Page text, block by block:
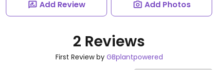
Add Review Add Photos
2 Reviews
First Review by GBplantpowered